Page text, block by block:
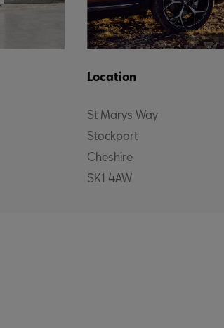
Location
St Marys Way
Stockport
Cheshire
SK1 4AW